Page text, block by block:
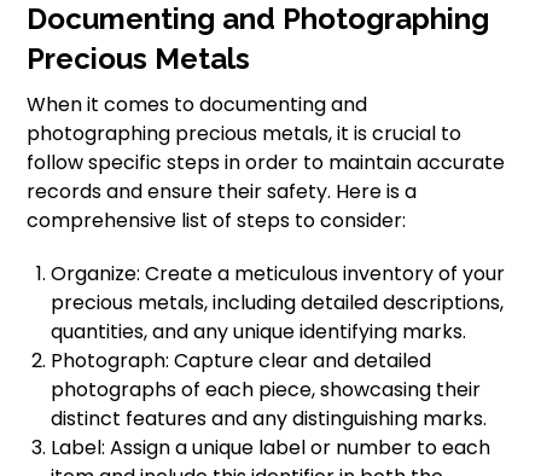
Documenting and Photographing
Precious Metals
When it comes to documenting and
photographing precious metals, it is crucial to
follow specific steps in order to maintain accurate
records and ensure their safety. Here is a
comprehensive list of steps to consider:
Organize: Create a meticulous inventory of your
precious metals, including detailed descriptions,
quantities, and any unique identifying marks.
Photograph: Capture clear and detailed
photographs of each piece, showcasing their
distinct features and any distinguishing marks.
Label: Assign a unique label or number to each